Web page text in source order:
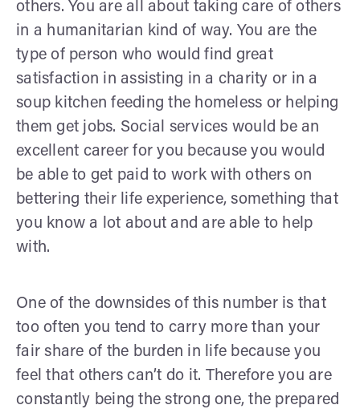
others. You are all about taking care of others
in a humanitarian kind of way. You are the
type of person who would find great
satisfaction in assisting in a charity or in a
soup kitchen feeding the homeless or helping
them get jobs. Social services would be an
excellent career for you because you would
be able to get paid to work with others on
bettering their life experience, something that
you know a lot about and are able to help
with.
One of the downsides of this number is that
too often you tend to carry more than your
fair share of the burden in life because you
feel that others can’t do it. Therefore you are
constantly being the strong one, the prepared